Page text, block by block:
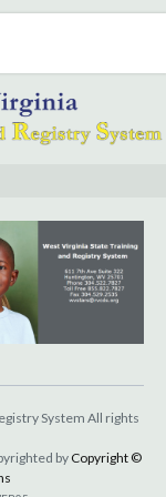
System All rights
by Copyright ©